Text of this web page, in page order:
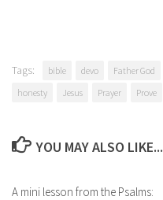
Tags: bible devo Father God
honesty
Jesus Prayer Prove
YOU MAY ALSO LIKE...
A mini lesson from the Psalms: